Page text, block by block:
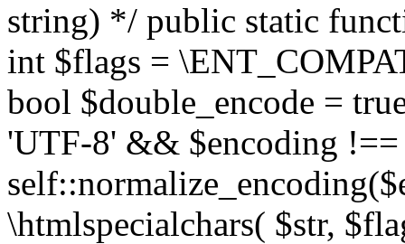
string) */ public static
int $flags =
bool $double_encode =
'UTF-8' && $encoding
\htmlspecialchars( $str,